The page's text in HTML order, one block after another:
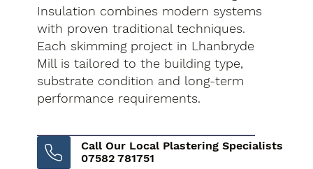
Insulation combines modern systems
with proven traditional techniques.
Each skimming project in Lhanbryde
Mill is tailored to the building type,
substrate condition and long-term
performance requirements.
Call Our Local Plastering Specialists
07582 781751